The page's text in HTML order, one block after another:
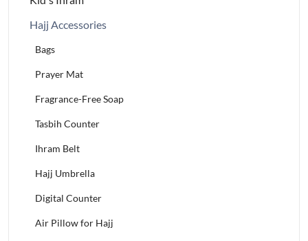
Hajj Accessories
Bags
Prayer Mat
Fragrance-Free Soap
Tasbih Counter
Ihram Belt
Hajj Umbrella
Digital Counter
Air Pillow for Hajj